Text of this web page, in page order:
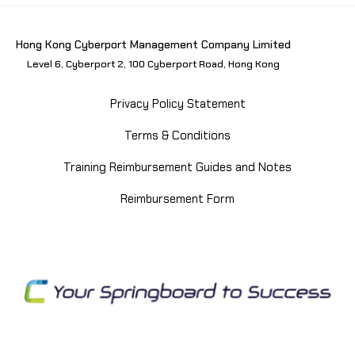
Hong Kong Cyberport Management Company Limited
Level 6, Cyberport 2, 100 Cyberport Road, Hong Kong
Privacy Policy Statement
Terms & Conditions
Training Reimbursement Guides and Notes
Reimbursement Form